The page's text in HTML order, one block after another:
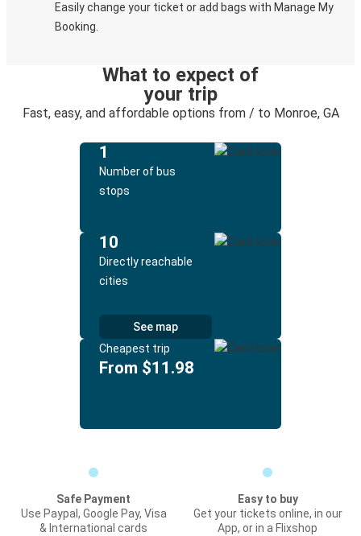
Easily change your ticket or add bags with Manage My
Booking.
What to expect of
your trip
Fast, easy, and affordable options from / to Monroe, GA
1
Number of bus
stops
10
Directly reachable
cities
See map
Cheapest trip
From $11.98
Safe Payment
Use Paypal, Google Pay, Visa
& International cards
Easy to buy
Get your tickets online, in our
App, or in a Flixshop